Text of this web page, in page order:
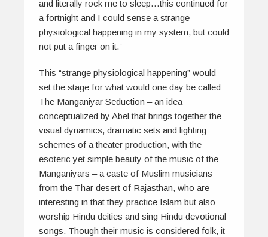
and literally rock me to sleep…this continued for
a fortnight and I could sense a strange
physiological happening in my system, but could
not put a finger on it.”
This “strange physiological happening” would
set the stage for what would one day be called
The Manganiyar Seduction – an idea
conceptualized by Abel that brings together the
visual dynamics, dramatic sets and lighting
schemes of a theater production, with the
esoteric yet simple beauty of the music of the
Manganiyars – a caste of Muslim musicians
from the Thar desert of Rajasthan, who are
interesting in that they practice Islam but also
worship Hindu deities and sing Hindu devotional
songs. Though their music is considered folk, it